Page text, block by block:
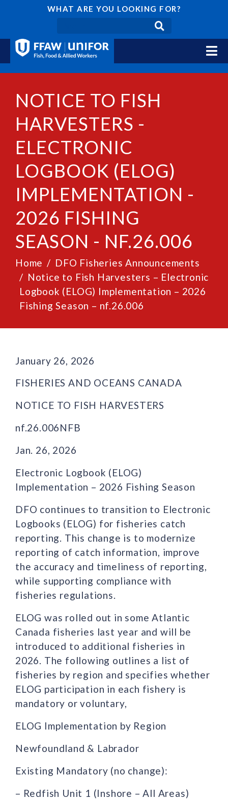
WHAT ARE YOU LOOKING FOR?
NOTICE TO FISH
HARVESTERS -
ELECTRONIC
LOGBOOK (ELOG)
IMPLEMENTATION -
2026 FISHING
SEASON - NF.26.006
Home
DFO Fisheries Announcements
Notice to Fish Harvesters – Electronic
Logbook (ELOG) Implementation – 2026
Fishing Season – nf.26.006
January 26, 2026
FISHERIES AND OCEANS CANADA
NOTICE TO FISH HARVESTERS
nf.26.006NFB
Jan. 26, 2026
Electronic Logbook (ELOG)
Implementation – 2026 Fishing Season
DFO continues to transition to Electronic
Logbooks (ELOG) for fisheries catch
reporting. This change is to modernize
reporting of catch information, improve
the accuracy and timeliness of reporting,
while supporting compliance with
fisheries regulations.
ELOG was rolled out in some Atlantic
Canada fisheries last year and will be
introduced to additional fisheries in
2026. The following outlines a list of
fisheries by region and specifies whether
ELOG participation in each fishery is
mandatory or voluntary,
ELOG Implementation by Region
Newfoundland & Labrador
Existing Mandatory (no change):
– Redfish Unit 1 (Inshore – All Areas)